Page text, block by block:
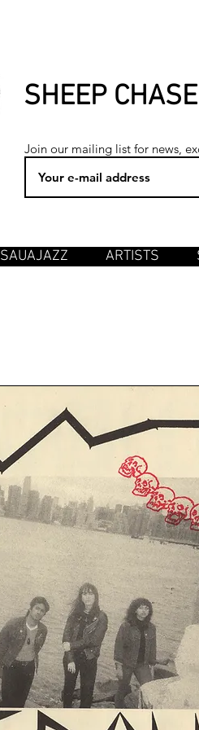
Join our mailing list for news,
SHEEP
SAUAJAZZ ARTISTS